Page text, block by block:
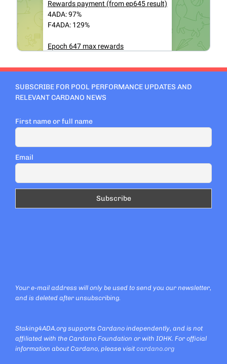
SUBSCRIBE FOR POOL PERFORMANCE UPDATES AND
RELEVANT CARDANO NEWS
First name or full name
Email
Your e-mail address will only be used to send you our newsletter,
and is deleted after unsubscribing.
Staking4ADA.org supports Cardano independently, and is not
affiliated with the Cardano Foundation or with IOHK. For official
information about Cardano, please visit cardano.org